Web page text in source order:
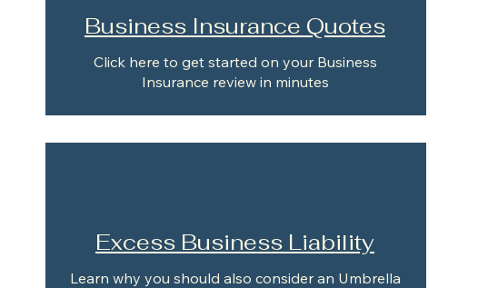
Business Insurance Quotes
Click here to get started on your Business
Insurance review in minutes
Excess Business Liability
Learn why you should also consider an Umbrella